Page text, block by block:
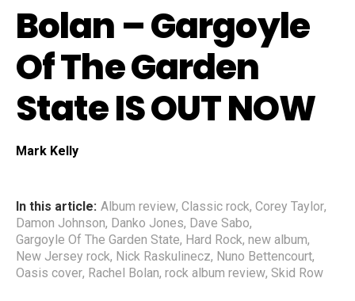
Bolan – Gargoyle
Of The Garden
State IS OUT NOW
Mark Kelly
In this article: Album review, Classic rock, Corey Taylor,
Damon Johnson, Danko Jones, Dave Sabo,
Gargoyle Of The Garden State, Hard Rock, new album,
New Jersey rock, Nick Raskulinecz, Nuno Bettencourt,
Oasis cover, Rachel Bolan, rock album review, Skid Row